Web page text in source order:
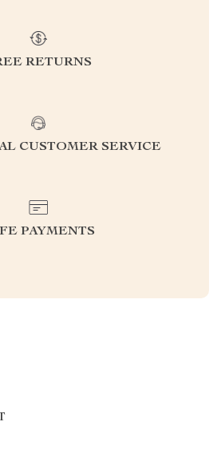
RETURNS
CUSTOMER SERVICE
PAYMENTS